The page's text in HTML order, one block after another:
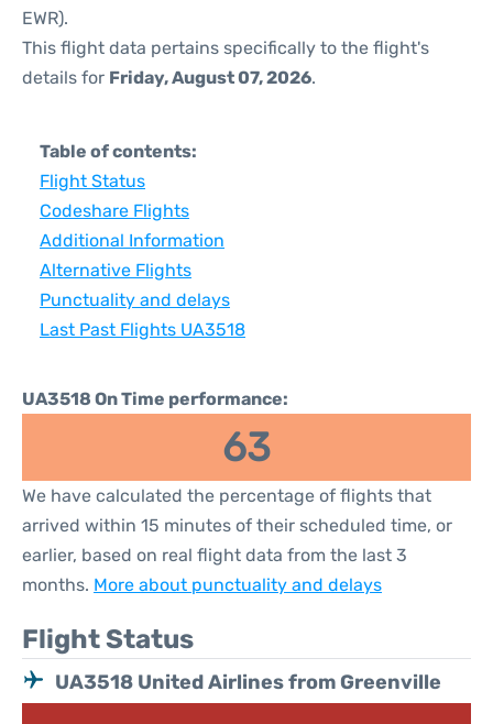
EWR).
This flight data pertains specifically to the flight's
details for Friday, August 07, 2026.
Table of contents:
Flight Status
Codeshare Flights
Additional Information
Alternative Flights
Punctuality and delays
Last Past Flights UA3518
UA3518 On Time performance:
63
We have calculated the percentage of flights that
arrived within 15 minutes of their scheduled time, or
earlier, based on real flight data from the last 3
months. More about punctuality and delays
Flight Status
UA3518 United Airlines from Greenville